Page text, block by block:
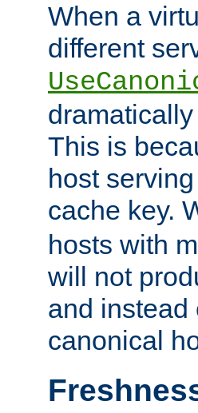
When a
different
This is
host
cache key.
hosts with
will not
and instead
canonical